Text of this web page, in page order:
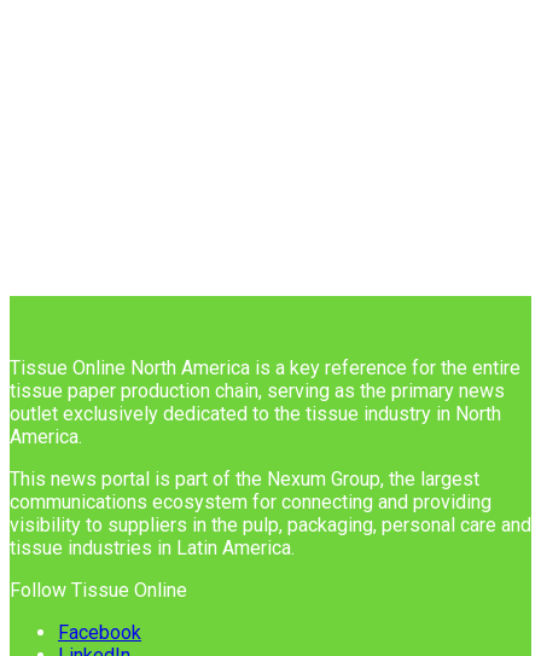
Tissue Online North America is a key reference for the entire
tissue paper production chain, serving as the primary news
outlet exclusively dedicated to the tissue industry in North
America.
This news portal is part of the Nexum Group, the largest
communications ecosystem for connecting and providing
visibility to suppliers in the pulp, packaging, personal care and
tissue industries in Latin America.
Follow Tissue Online
Facebook